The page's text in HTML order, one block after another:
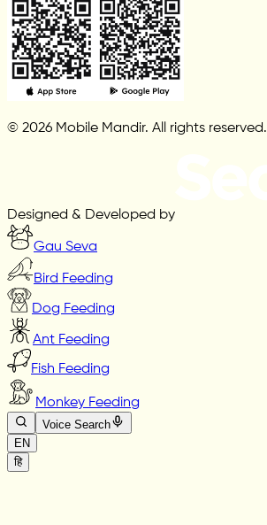
© 2026 Mobile Mandir. All rights reserved.
Designed & Developed by
Gau Seva
Bird Feeding
Dog Feeding
Ant Feeding
Fish Feeding
Monkey Feeding
Voice Search
EN
हि